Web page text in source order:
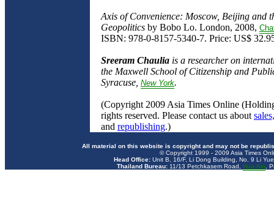
Axis of Convenience: Moscow, Beijing and
Geopolitics by Bobo Lo. London, 2008,
ISBN: 978-0-8157-5340-7. Price: US$
Sreeram Chaulia is a researcher on
the Maxwell School of Citizenship and
Syracuse, New York.
(Copyright 2009 Asia Times Online
rights reserved. Please contact us about
and republishing.)
All material on this website is copyright and may not be
© Copyright 1999 - 2009 Asia Times
Head Office: Unit B, 16/F, Li Dong Building, No. 9 Li
Thailand Bureau:11/13 Petchkasem Road, Hua Hin ,